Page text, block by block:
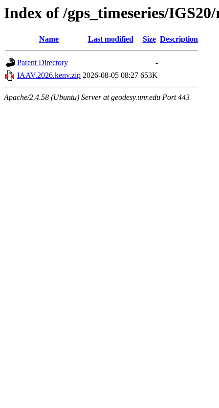
Index of /gps_timeseries/
Name Last modified Size Description
Parent Directory
-
IAAV.2026.kenv.zip 2026-08-05 08:27 653K
Apache/2.4.58 (Ubuntu) Server at geodesy.unr.edu Port 443